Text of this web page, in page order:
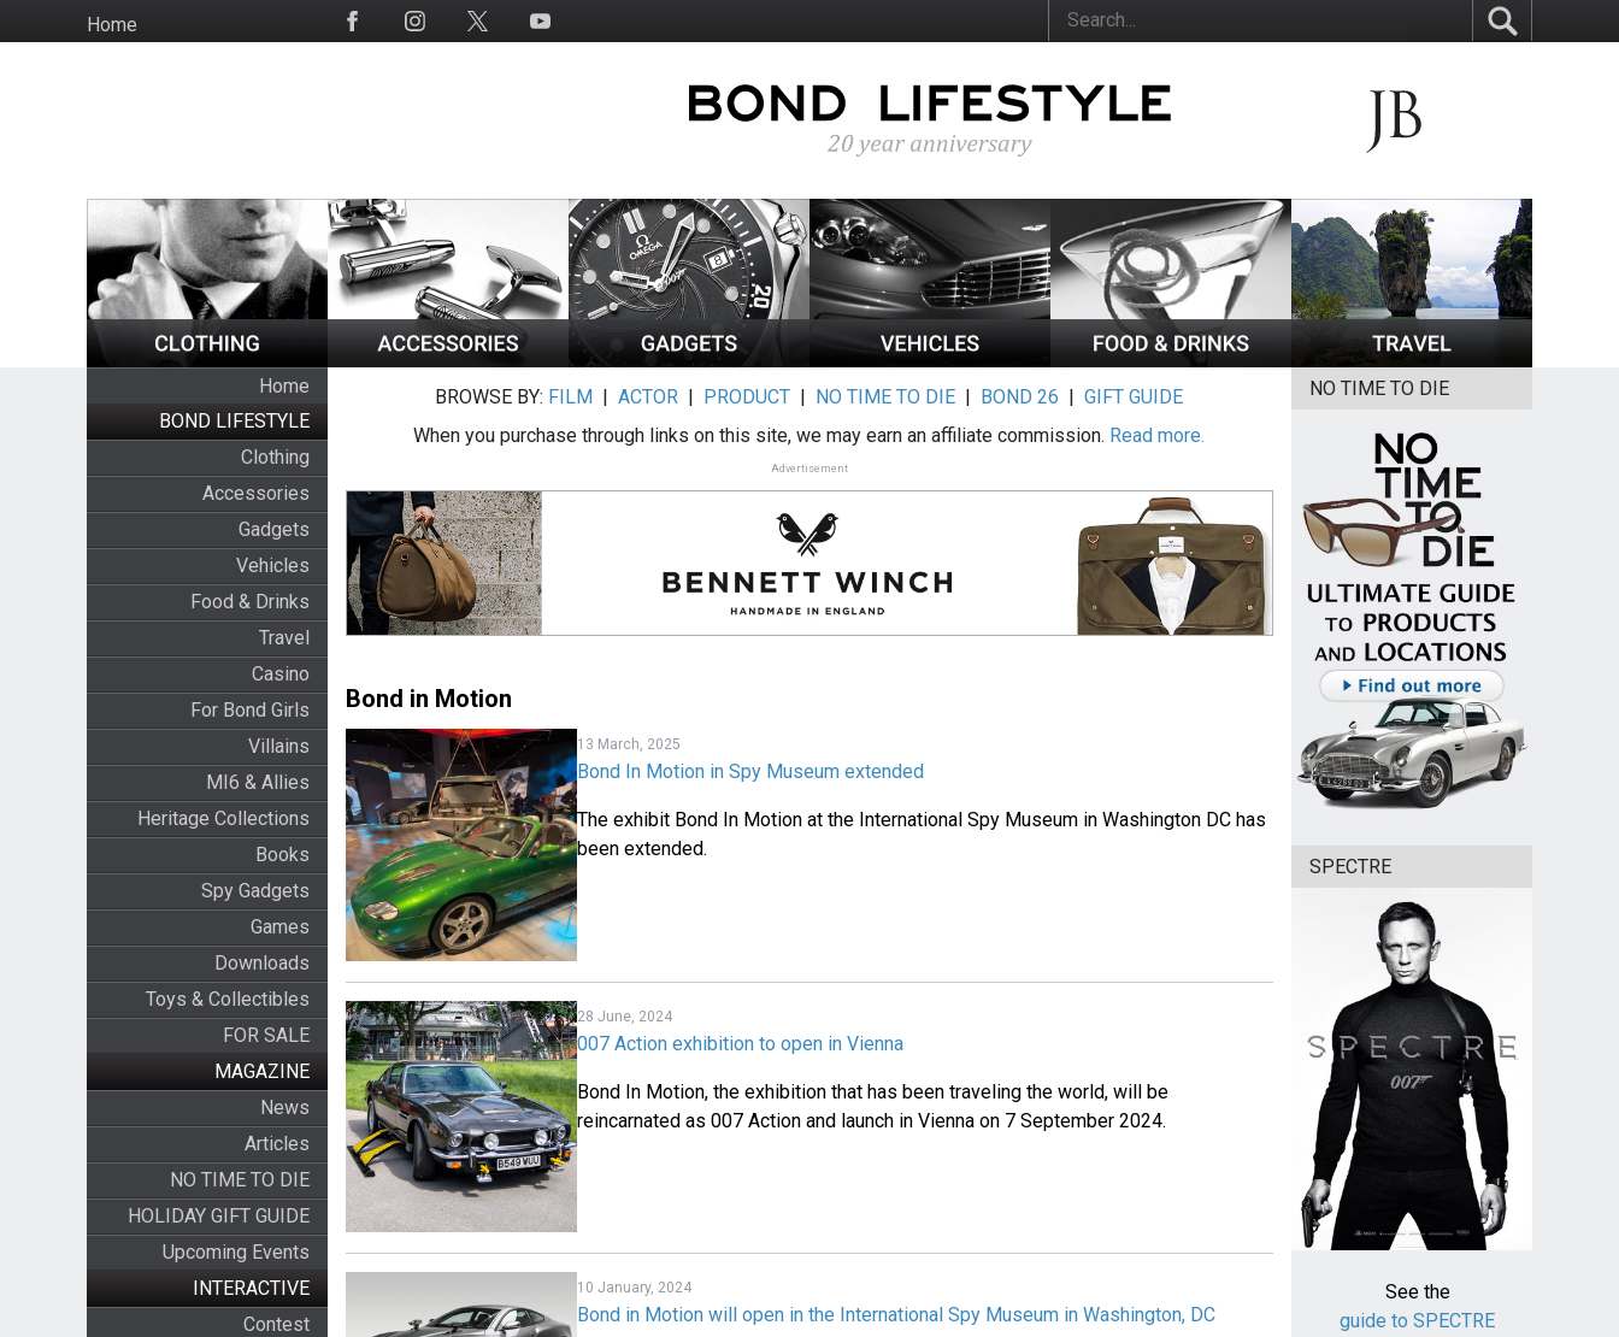
to
HomeSocial
Home
BOND LIFESTYLE
Clothing
Accessories
Gadgets
Vehicles
Food & Drinks
Travel
Casino
For Bond Girls
Villains
MI6 & Allies
Heritage Collections
Books
Spy Gadgets
Games
Downloads
Toys & Collectibles
FOR SALE
MAGAZINE
News
Articles
NO TIME TO DIE
HOLIDAY GIFT GUIDE
Upcoming Events
INTERACTIVE
Contest
BROWSE BY: FILM |ACTOR | PRODUCT | NO TIME TO DIE | BOND 26 |GIFT GUIDE
When you purchase through links on this site, we may earn an affiliate commission. Read more.
Advertisement
Bond in Motion
13 March, 2025
Bond In Motion in Spy Museum extended
The exhibit Bond In Motion at the International Spy Museum in Washington DC has
been extended.
28 June, 2024
007 Action exhibition to open in Vienna
Bond In Motion, the exhibition that has been traveling the world, will be
reincarnated as 007 Action and launch in Vienna on 7 September 2024.
10 January, 2024
Bond in Motion will open in the International Spy Museum in Washington, DC
NO TIME TO DIE
SPECTRE
See the
guide to SPECTRE